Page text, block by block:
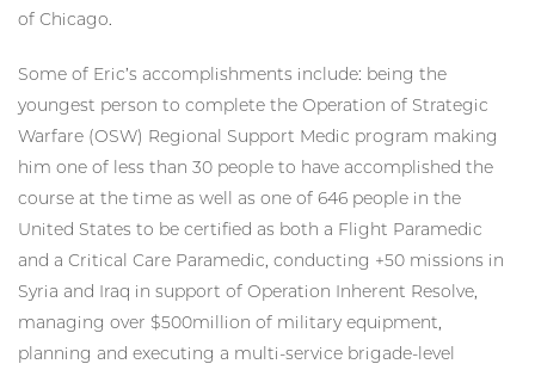
of Chicago.
Some of Eric’s accomplishments include: being the
youngest person to complete the Operation of Strategic
Warfare (OSW) Regional Support Medic program making
him one of less than 30 people to have accomplished the
course at the time as well as one of 646 people in the
United States to be certified as both a Flight Paramedic
and a Critical Care Paramedic, conducting +50 missions in
Syria and Iraq in support of Operation Inherent Resolve,
managing over $500million of military equipment,
planning and executing a multi-service brigade-level